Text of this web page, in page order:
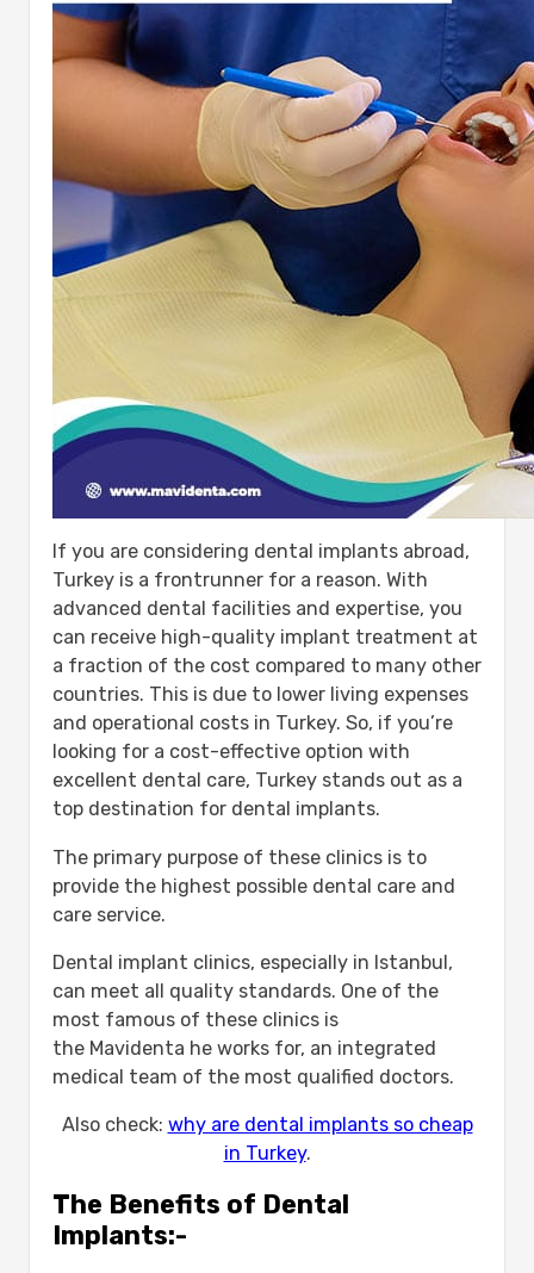
If you are considering dental implants abroad,
Turkey is a frontrunner for a reason. With
advanced dental facilities and expertise, you
can receive high-quality implant treatment at
a fraction of the cost compared to many other
countries. This is due to lower living expenses
and operational costs in Turkey. So, if you’re
looking for a cost-effective option with
excellent dental care, Turkey stands out as a
top destination for dental implants.
The primary purpose of these clinics is to
provide the highest possible dental care and
care service.
Dental implant clinics, especially in Istanbul,
can meet all quality standards. One of the
most famous of these clinics is
the Mavidenta he works for, an integrated
medical team of the most qualified doctors.
Also check: why are dental implants so cheap
in Turkey.
The Benefits of Dental
Implants:-